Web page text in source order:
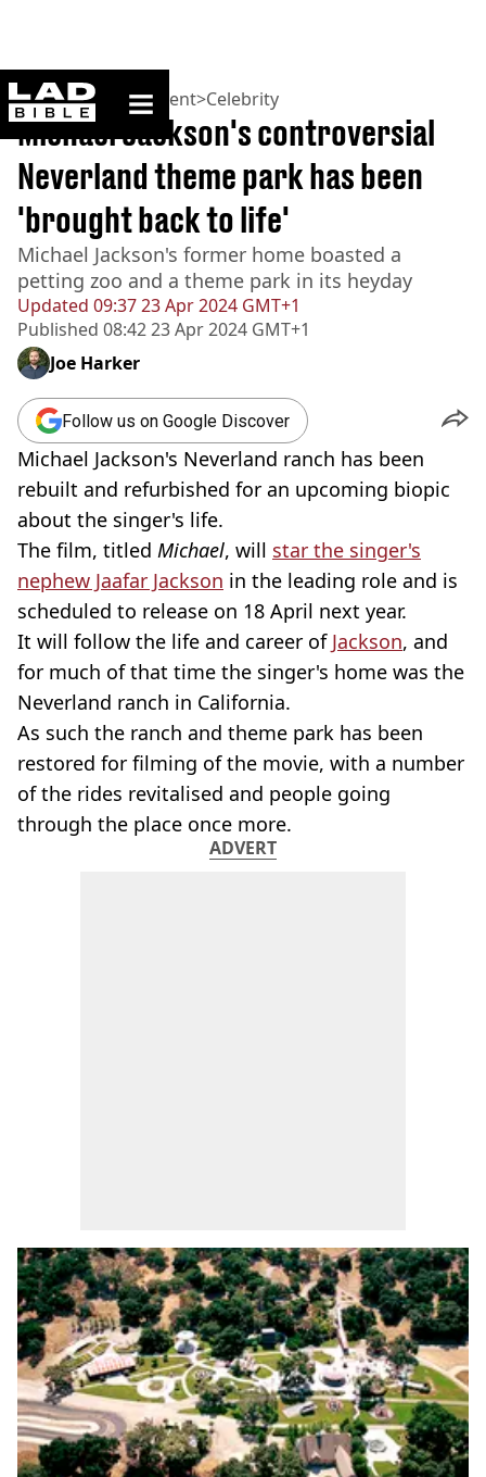
ladbible homepage
Home>Entertainment>Celebrity
Updated 09:37 23 Apr 2024 GMT+1
Published 08:42 23 Apr 2024 GMT+1
Michael Jackson's controversial
Neverland theme park has been
'brought back to life'
Michael Jackson's former home boasted a
petting zoo and a theme park in its heyday
Joe Harker
Follow us on Google Discover
Michael Jackson's Neverland ranch has been
rebuilt and refurbished for an upcoming biopic
about the singer's life.
The film, titled Michael, will star the singer's
nephew Jaafar Jackson in the leading role and is
scheduled to release on 18 April next year.
It will follow the life and career of Jackson, and
for much of that time the singer's home was the
Neverland ranch in California.
As such the ranch and theme park has been
restored for filming of the movie, with a number
of the rides revitalised and people going
through the place once more.
ADVERT